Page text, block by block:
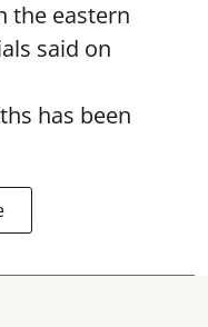
the eastern
said on
has been